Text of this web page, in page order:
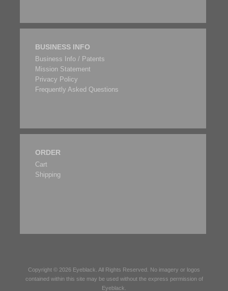
BUSINESS INFO
Business Info / Patents
Mission Statement
Privacy Policy
Frequently Asked Questions
ORDER
Cart
Shipping
Copyright © 2026 Eyeblack . All Rights Reserved. No imagery or logos
contained within this site may be used without the express permission of
Eyeblack